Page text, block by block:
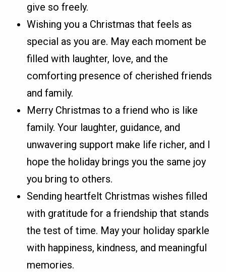
give so freely.
Wishing you a Christmas that feels as
special as you are. May each moment be
filled with laughter, love, and the
comforting presence of cherished friends
and family.
Merry Christmas to a friend who is like
family. Your laughter, guidance, and
unwavering support make life richer, and I
hope the holiday brings you the same joy
you bring to others.
Sending heartfelt Christmas wishes filled
with gratitude for a friendship that stands
the test of time. May your holiday sparkle
with happiness, kindness, and meaningful
memories.